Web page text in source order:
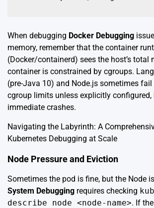
When debugging Docker Debugging
memory, remember that the container
(Docker/containerd) sees the host’s total
container is constrained by cgroups.
(pre-Java 10) and Node.js sometimes fail
cgroup limits unless explicitly configured,
immediate crashes.
Navigating the Labyrinth: A
Kubernetes Debugging at Scale
Node Pressure and Eviction
Sometimes the pod is fine, but the Node
System Debugging requires checking
describe node <node-name>. If